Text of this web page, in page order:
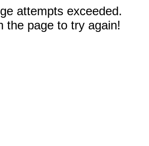
attempts exceeded.
the page to try again!